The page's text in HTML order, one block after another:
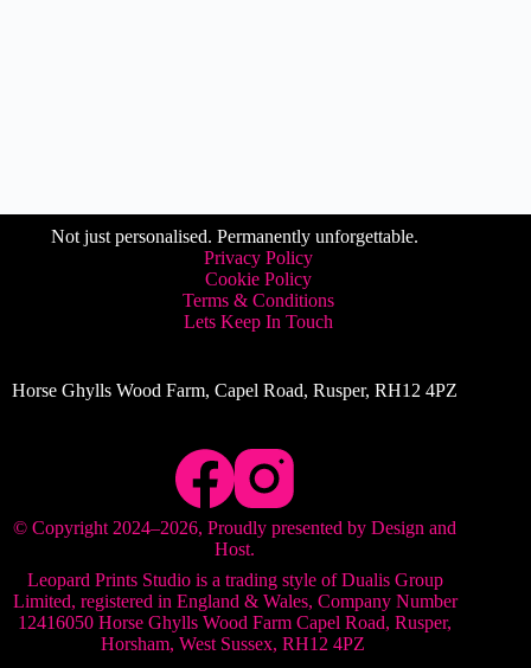
Not just personalised. Permanently unforgettable.
Privacy Policy
Cookie Policy
Terms & Conditions
Lets Keep In Touch
Horse Ghylls Wood Farm, Capel Road, Rusper, RH12 4PZ
© Copyright 2024–2026, Proudly presented byDesign and
Host.
Leopard Prints Studio is a trading style of Dualis Group
Limited, registered in England & Wales, ​Company Number
12416050 Horse Ghylls Wood Farm Capel Road, Rusper,
Horsham, West Sussex, RH12 4PZ